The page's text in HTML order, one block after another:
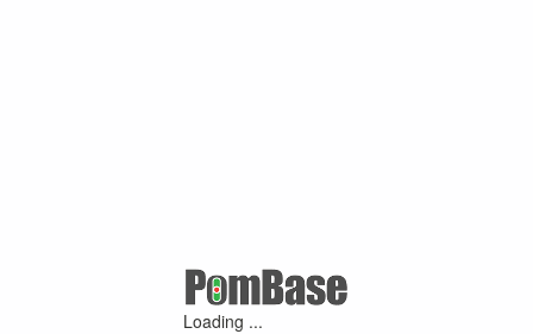
Loading ...